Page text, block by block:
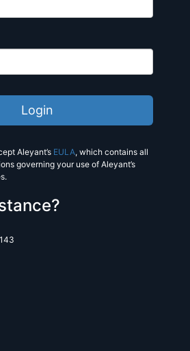
Aleyant’s EULA, which contains all
governing your use of Aleyant’s